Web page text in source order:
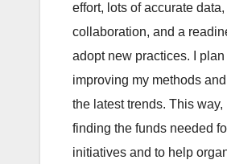
effort, lots of accurate data,
collaboration, and a
adopt new practices. I
improving my methods
the latest trends. This way,
finding the funds needed
initiatives and to help